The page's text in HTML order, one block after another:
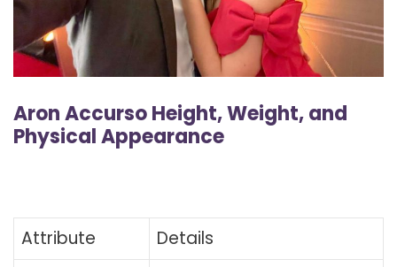
Aron Accurso Height, Weight, and
Physical Appearance
Attribute Details